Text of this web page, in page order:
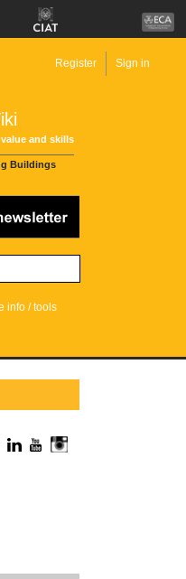
and skills
Buildings
Register Sign in
info / tools
TwitterLinkedInYouTube